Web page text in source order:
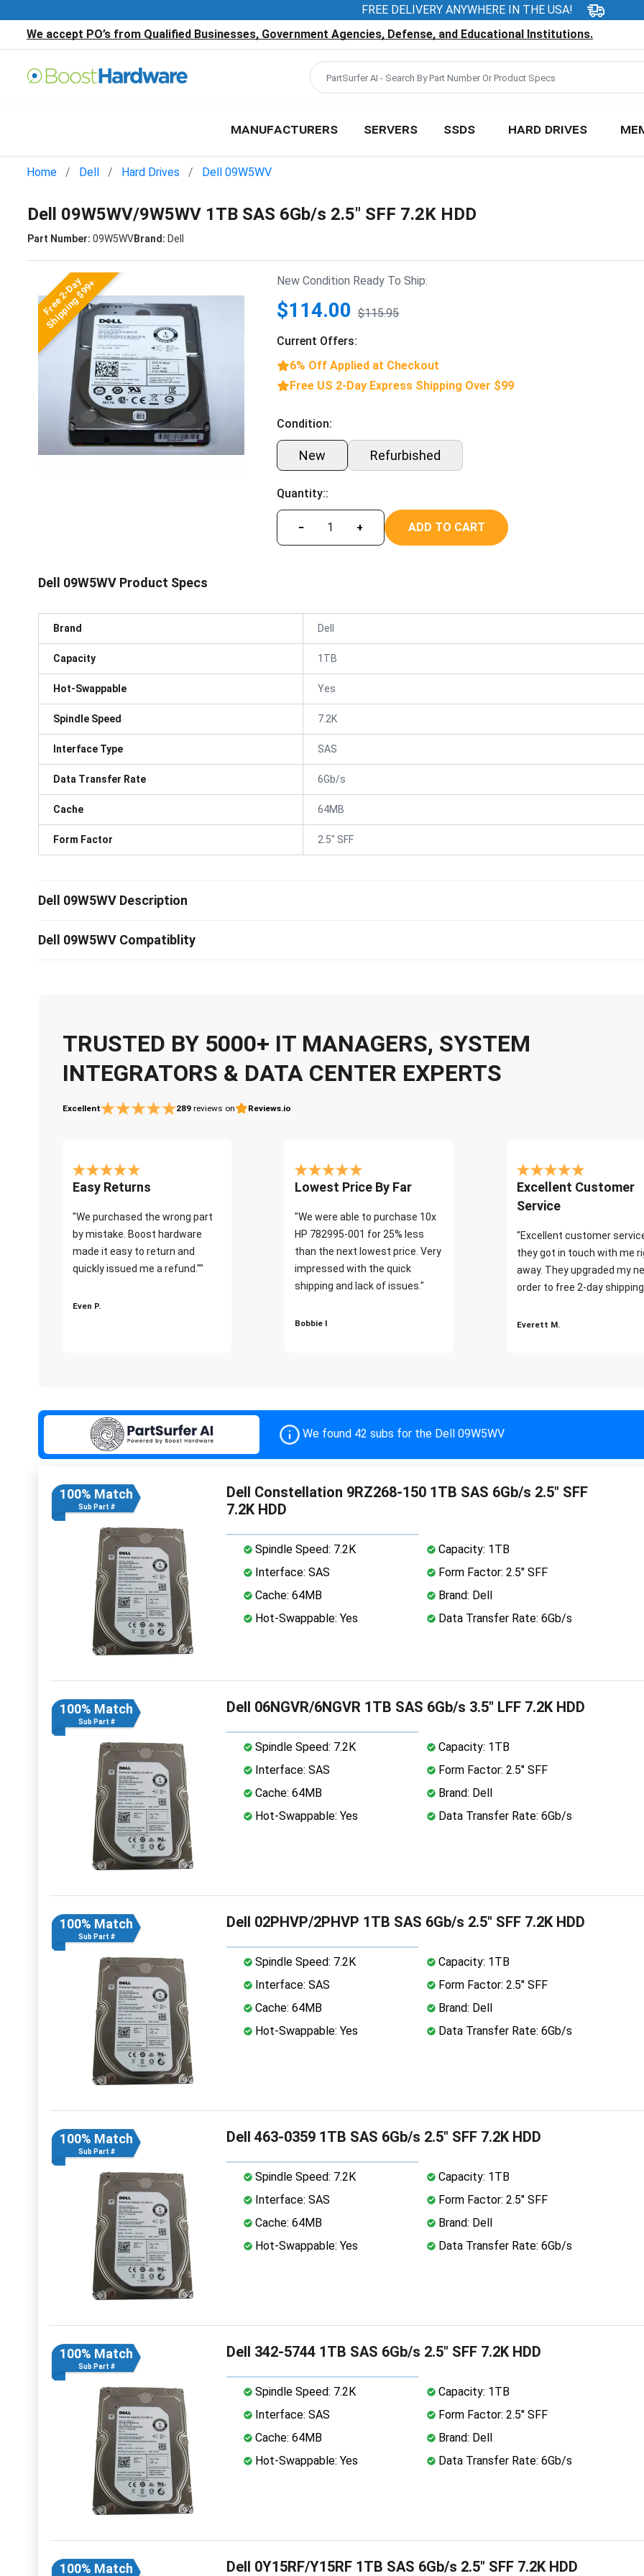
FREE DELIVERY ANYWHERE IN THE USA!
We accept PO’s from Qualified Businesses, Government Agencies, Defense, and Educational Institutions.
MANUFACTURERS SERVERS SSDS HARD DRIVES
Home Dell Hard Drives Dell 09W5WV
Dell 09W5WV/9W5WV 1TB SAS 6Gb/s 2.5" SFF 7.2K HDD
Part Number: 09W5WVBrand: Dell
Free 2-Day
Shipping $99+ New Condition Ready To Ship:
$114.00 $115.95
Current Offers:
6% Off Applied at Checkout
Free US 2-Day Express Shipping Over $99
Condition:
New Refurbished
Quantity::
− + ADD TO CART
Dell 09W5WV Product Specs
Brand Dell
Capacity 1TB
Hot-Swappable Yes
Spindle Speed 7.2K
Interface Type SAS
Data Transfer Rate 6Gb/s
Cache 64MB
Form Factor 2.5" SFF
Dell 09W5WV Description
Dell 09W5WV Compatiblity
TRUSTED BY 5000+ IT MANAGERS, SYSTEM
INTEGRATORS & DATA CENTER EXPERTS
Excellent 289 reviews on Reviews.io
Easy Returns
"We purchased the wrong part
by mistake. Boost hardware
made it easy to return and
quickly issued me a refund.""
Even P.
Lowest Price By Far
"We were able to purchase 10x
HP 782995-001 for 25% less
than the next lowest price. Very
impressed with the quick
shipping and lack of issues."
Bobbie I
Excellent Customer
Service
"Excellent customer
they got in touch with me
away. They upgraded my
order to free 2-day
Everett M.
We found 42 subs for the Dell 09W5WV
100% Match
Sub Part #
Dell Constellation 9RZ268-150 1TB SAS 6Gb/s 2.5" SFF
7.2K HDD
Spindle Speed: 7.2K
Capacity: 1TB
Interface: SAS
Form Factor: 2.5" SFF
Cache: 64MB
Brand: Dell
Hot-Swappable: Yes
Data Transfer Rate: 6Gb/s
100% Match
Sub Part #
Dell 06NGVR/6NGVR 1TB SAS 6Gb/s 3.5" LFF 7.2K HDD
Spindle Speed: 7.2K
Capacity: 1TB
Interface: SAS
Form Factor: 2.5" SFF
Cache: 64MB
Brand: Dell
Hot-Swappable: Yes
Data Transfer Rate: 6Gb/s
100% Match
Sub Part #
Dell 02PHVP/2PHVP 1TB SAS 6Gb/s 2.5" SFF 7.2K HDD
Spindle Speed: 7.2K
Capacity: 1TB
Interface: SAS
Form Factor: 2.5" SFF
Cache: 64MB
Brand: Dell
Hot-Swappable: Yes
Data Transfer Rate: 6Gb/s
100% Match
Sub Part #
Dell 463-0359 1TB SAS 6Gb/s 2.5" SFF 7.2K HDD
Spindle Speed: 7.2K
Capacity: 1TB
Interface: SAS
Form Factor: 2.5" SFF
Cache: 64MB
Brand: Dell
Hot-Swappable: Yes
Data Transfer Rate: 6Gb/s
100% Match
Sub Part #
Dell 342-5744 1TB SAS 6Gb/s 2.5" SFF 7.2K HDD
Spindle Speed: 7.2K
Capacity: 1TB
Interface: SAS
Form Factor: 2.5" SFF
Cache: 64MB
Brand: Dell
Hot-Swappable: Yes
Data Transfer Rate: 6Gb/s
100% Match Dell 0Y15RF/Y15RF 1TB SAS 6Gb/s 2.5" SFF 7.2K HDD